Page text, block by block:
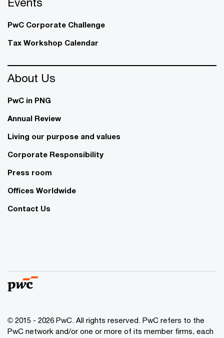
PwC Corporate Challenge
Tax Workshop Calendar
About Us
PwC in PNG
Annual Review
Living our purpose and values
Corporate Responsibility
Press room
Offices Worldwide
Contact Us
© 2015 - 2026 PwC. All rights reserved. PwC refers to the
PwC network and/or one or more of its member firms, each